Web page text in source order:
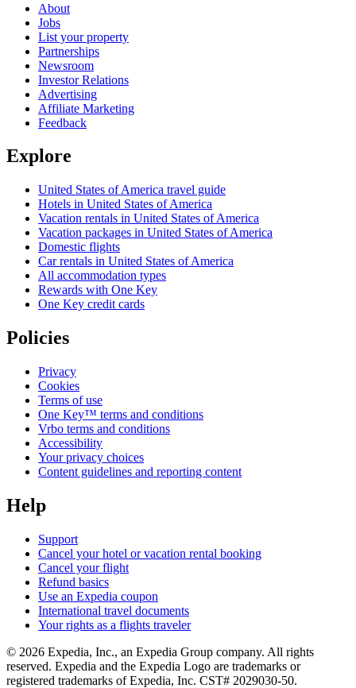
About
Jobs
List your property
Partnerships
Newsroom
Investor Relations
Advertising
Affiliate Marketing
Feedback
Explore
United States of America travel guide
Hotels in United States of America
Vacation rentals in United States of America
Vacation packages in United States of America
Domestic flights
Car rentals in United States of America
All accommodation types
Rewards with One Key
One Key credit cards
Policies
Privacy
Cookies
Terms of use
One Key™ terms and conditions
Vrbo terms and conditions
Accessibility
Your privacy choices
Content guidelines and reporting content
Help
Support
Cancel your hotel or vacation rental booking
Cancel your flight
Refund basics
Use an Expedia coupon
International travel documents
Your rights as a flights traveler
© 2026 Expedia, Inc., an Expedia Group company. All rights
reserved. Expedia and the Expedia Logo are trademarks or
registered trademarks of Expedia, Inc. CST# 2029030-50.